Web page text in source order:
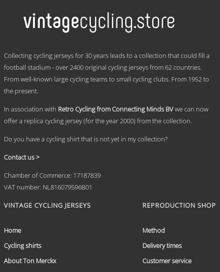
Collecting cycling jerseys for 30 years leads to a collection that could fill a
football stadium - over 2400 original cycling jerseys from 62 countries.
From well-known large cycling teams to small cycling clubs. From 1952 to
the present.
In association with Retro Cycling from Connecting Minds BVwe can now
offer a replica cycling jersey (for the year 2000) from the collection.
Do you have a cycling shirt that is not yet in my collection?
Contact us >
Chamber of Commerce: 17187839
VAT number: NL816079596B01
VINTAGE CYCLING JERSEYS
Home
Cycling shirts
About Ton Merckx
REPRODUCTION SHOP
Method
Delivery times
Customer service